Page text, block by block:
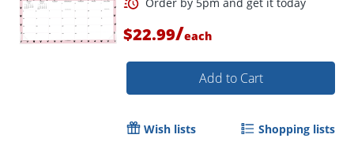
$22.99/each
Add to Cart
Wish lists Shopping lists